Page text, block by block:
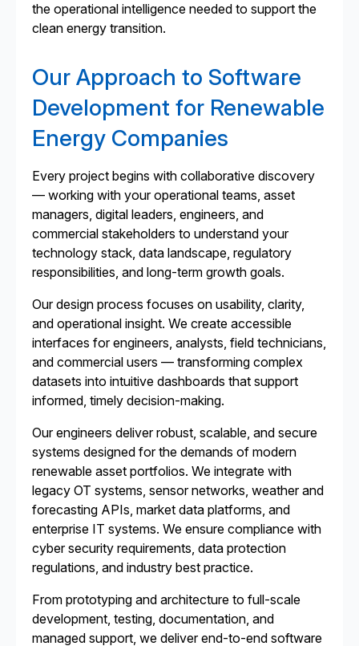
the operational intelligence needed to support the
clean energy transition.
Our Approach to Software
Development for Renewable
Energy Companies
Every project begins with collaborative discovery
— working with your operational teams, asset
managers, digital leaders, engineers, and
commercial stakeholders to understand your
technology stack, data landscape, regulatory
responsibilities, and long-term growth goals.
Our design process focuses on usability, clarity,
and operational insight. We create accessible
interfaces for engineers, analysts, field technicians,
and commercial users — transforming complex
datasets into intuitive dashboards that support
informed, timely decision-making.
Our engineers deliver robust, scalable, and secure
systems designed for the demands of modern
renewable asset portfolios. We integrate with
legacy OT systems, sensor networks, weather and
forecasting APIs, market data platforms, and
enterprise IT systems. We ensure compliance with
cyber security requirements, data protection
regulations, and industry best practice.
From prototyping and architecture to full-scale
development, testing, documentation, and
managed support, we deliver end-to-end software